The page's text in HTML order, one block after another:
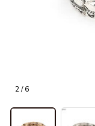
2 / 6